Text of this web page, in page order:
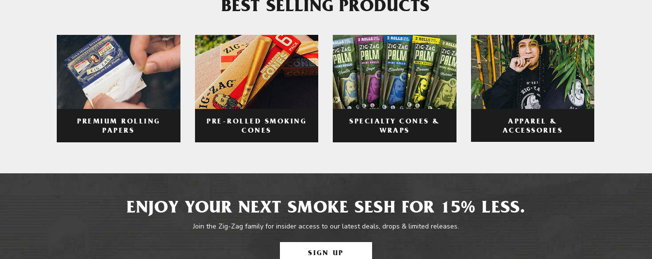
BEST SELLING PRODUCTS
PREMIUM ROLLING
PAPERS
PRE-ROLLED SMOKING
CONES
SPECIALTY CONES &
WRAPS
APPAREL &
ACCESSORIES
ENJOY YOUR NEXT SMOKE SESH FOR 15% LESS.
Join the Zig-Zag family for insider access to our latest deals, drops & limited releases.
SIGN UP